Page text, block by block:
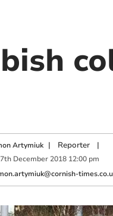
Artymiuk | Reporter|
7th December 2018 12:00 pm